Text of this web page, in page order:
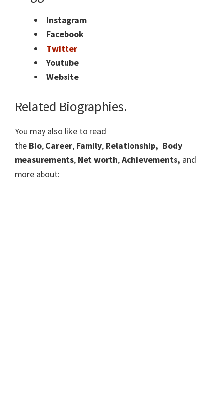
Instagram
Facebook
Twitter
Youtube
Website
Related Biographies.
You may also like to read
the Bio, Career, Family, Relationship, Body
measurements, Net worth,Achievements, and
more about: